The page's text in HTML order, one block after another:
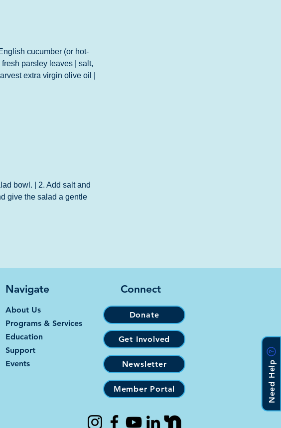
cucumber (or hot-
parsley leaves | salt,
extra virgin olive oil |
bowl. | 2. Add salt and
give the salad a gentle
Need Help
Navigate
About Us
Programs & Services
Education
Support
Events
Connect
Donate
Get Involved
Newsletter
Member Portal